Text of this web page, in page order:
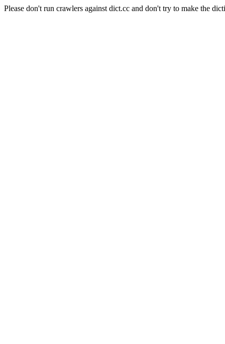
Please don't run crawlers against dict.cc and don't try to make the